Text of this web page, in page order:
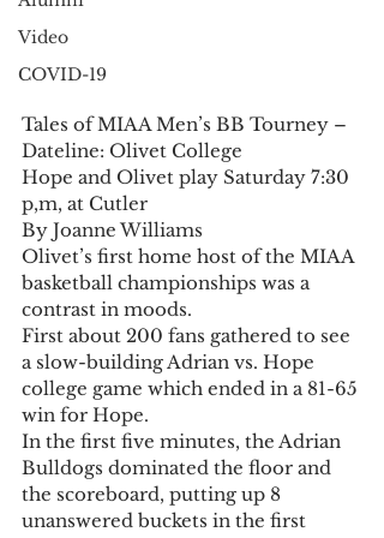
Video
COVID-19
Tales of MIAA Men’s BB Tourney –
Dateline: Olivet College
Hope and Olivet play Saturday 7:30
p,m, at Cutler
By Joanne Williams
Olivet’s first home host of the MIAA
basketball championships was a
contrast in moods.
First about 200 fans gathered to see
a slow-building Adrian vs. Hope
college game which ended in a 81-65
win for Hope.
In the first five minutes, the Adrian
Bulldogs dominated the floor and
the scoreboard, putting up 8
unanswered buckets in the first